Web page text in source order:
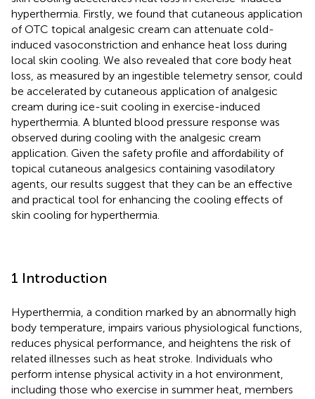
hyperthermia. Firstly, we found that cutaneous application
of OTC topical analgesic cream can attenuate cold-
induced vasoconstriction and enhance heat loss during
local skin cooling. We also revealed that core body heat
loss, as measured by an ingestible telemetry sensor, could
be accelerated by cutaneous application of analgesic
cream during ice-suit cooling in exercise-induced
hyperthermia. A blunted blood pressure response was
observed during cooling with the analgesic cream
application. Given the safety profile and affordability of
topical cutaneous analgesics containing vasodilatory
agents, our results suggest that they can be an effective
and practical tool for enhancing the cooling effects of
skin cooling for hyperthermia.
1 Introduction
Hyperthermia, a condition marked by an abnormally high
body temperature, impairs various physiological functions,
reduces physical performance, and heightens the risk of
related illnesses such as heat stroke. Individuals who
perform intense physical activity in a hot environment,
including those who exercise in summer heat, members